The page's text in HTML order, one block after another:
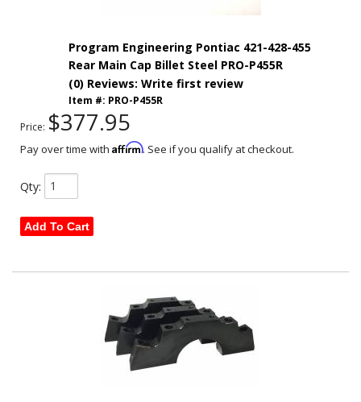
Program Engineering Pontiac 421-428-455
Rear Main Cap Billet Steel PRO-P455R
(0) Reviews: Write first review
Item #: PRO-P455R
Price: $377.95
Pay over time with Affirm. See if you qualify at checkout.
Qty:
Add To Cart